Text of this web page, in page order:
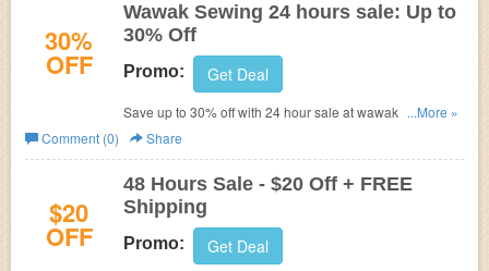
30%
OFF
Wawak Sewing 24 hours sale: Up to
30% Off
Promo: Get Deal
Save up to 30% off with 24 hour sale at wawak sewing.
Shop and save on your favorites now!
...More »
Comment (0)
Share
$20
OFF
48 Hours Sale - $20 Off + FREE
Shipping
Promo: Get Deal